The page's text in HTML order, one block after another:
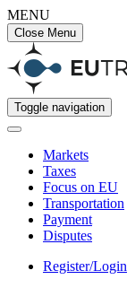
MENU
Close Menu
Toggle navigation
Markets
Taxes
Focus on EU
Transportation
Payment
Disputes
Register/Login